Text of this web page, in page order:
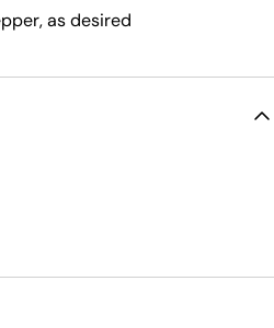
as desired